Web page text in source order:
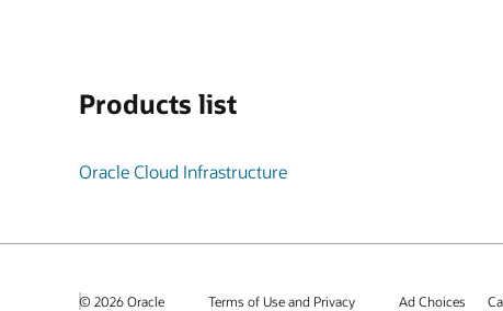
Products list
Oracle Cloud Infrastructure
© 2026 Oracle Terms of Use and Privacy Ad Choices